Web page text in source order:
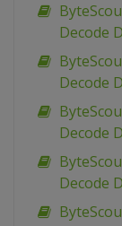
Decode
Decode
Decode
Decode